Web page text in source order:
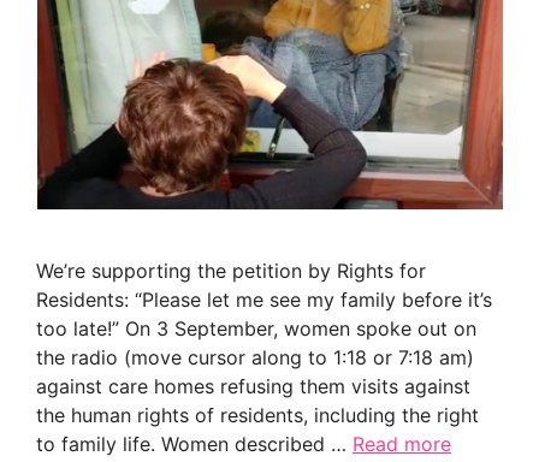
We’re supporting the petition by Rights for
Residents: “Please let me see my family before it’s
too late!” On 3 September, women spoke out on
the radio (move cursor along to 1:18 or 7:18 am)
against care homes refusing them visits against
the human rights of residents, including the right
to family life. Women described … Read more